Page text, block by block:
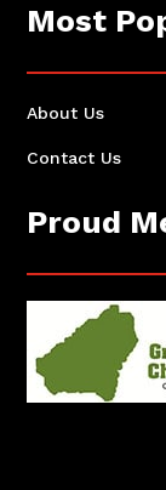
Most
About Us
Contact Us
Proud